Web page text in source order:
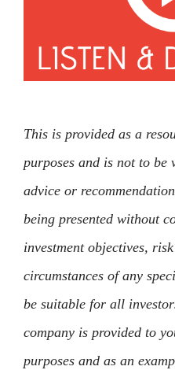
This is provided as a
purposes and is not to be
advice or
being presented without
investment objectives,
circumstances of any
be suitable for all
company is provided to
purposes and as an